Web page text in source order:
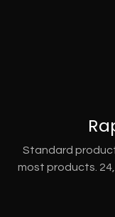
Standard
most products.